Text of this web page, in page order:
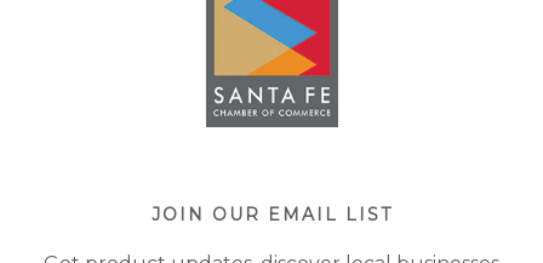
JOIN OUR EMAIL LIST